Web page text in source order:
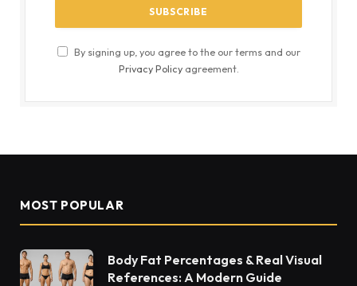
By signing up, you agree to the our terms and our
Privacy Policyagreement.
MOST POPULAR
Body Fat Percentages & Real Visual
References: A Modern Guide